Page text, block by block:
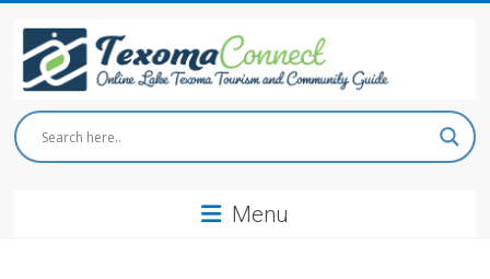
content
Texoma
Connect
Menu